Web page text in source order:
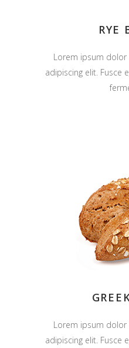
RYE
Lorem ipsum
adipiscing elit. Fusce
Lorem ipsum
adipiscing elit. Fusce